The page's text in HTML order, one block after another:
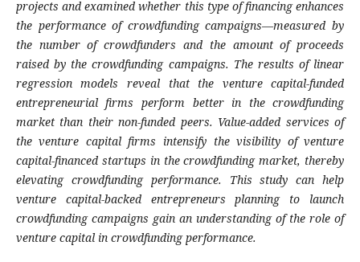
projects and examined whether this type of financing enhances
the performance of crowdfunding campaigns—measured by
the number of crowdfunders and the amount of proceeds
raised by the crowdfunding campaigns. The results of linear
regression models reveal that the venture capital-funded
entrepreneurial firms perform better in the crowdfunding
market than their non-funded peers. Value-added services of
the venture capital firms intensify the visibility of venture
capital-financed startups in the crowdfunding market, thereby
elevating crowdfunding performance. This study can help
venture capital-backed entrepreneurs planning to launch
crowdfunding campaigns gain an understanding of the role of
venture capital in crowdfunding performance.